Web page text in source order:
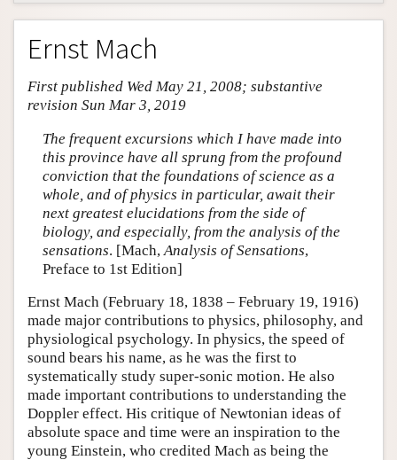
Entry Contents
Bibliography
Academic Tools
Author and Citation Info
Ernst Mach
First published Wed May 21, 2008; substantive
revision Sun Mar 3, 2019
The frequent excursions which I have made into
this province have all sprung from the profound
conviction that the foundations of science as a
whole, and of physics in particular, await their
next greatest elucidations from the side of
biology, and especially, from the analysis of the
sensations. [Mach, Analysis of Sensations,
Preface to 1st Edition]
Ernst Mach (February 18, 1838 – February 19, 1916)
made major contributions to physics, philosophy, and
physiological psychology. In physics, the speed of
sound bears his name, as he was the first to
systematically study super-sonic motion. He also
made important contributions to understanding the
Doppler effect. His critique of Newtonian ideas of
absolute space and time were an inspiration to the
young Einstein, who credited Mach as being the